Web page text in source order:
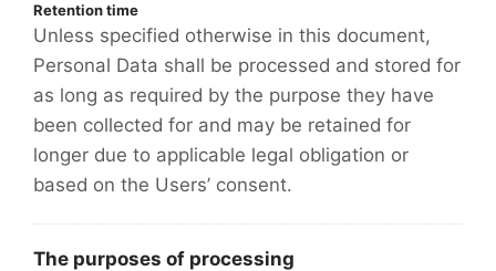
Retention time
Unless specified otherwise in this document,
Personal Data shall be processed and stored for
as long as required by the purpose they have
been collected for and may be retained for
longer due to applicable legal obligation or
based on the Users’ consent.
The purposes of processing